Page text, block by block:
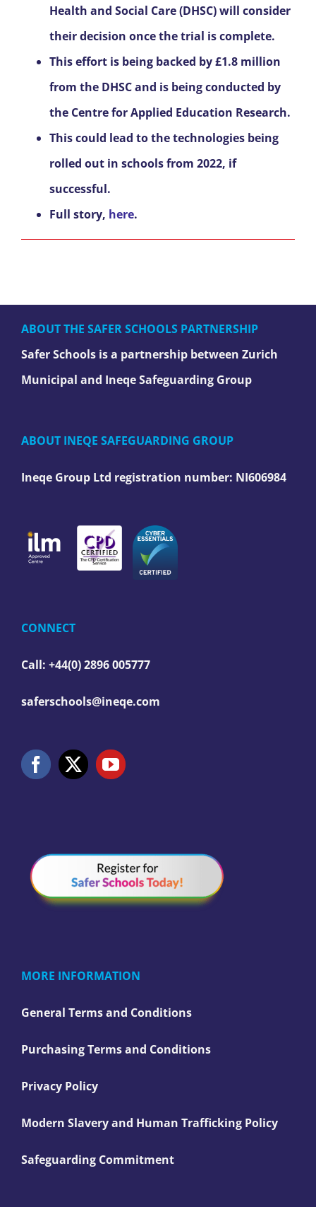
Health and Social Care (DHSC) will consider
their decision once the trial is complete.
This effort is being backed by £1.8 million
from the DHSC and is being conducted by
the Centre for Applied Education Research.
This could lead to the technologies being
rolled out in schools from 2022, if
successful.
Full story, here.
ABOUT THE SAFER SCHOOLS PARTNERSHIP
Safer Schools is a partnership between Zurich
Municipal and Ineqe Safeguarding Group
ABOUT INEQE SAFEGUARDING GROUP
Ineqe Group Ltd registration number: NI606984
CONNECT
Call: +44(0) 2896 005777
saferschools@ineqe.com
MORE INFORMATION
General Terms and Conditions
Purchasing Terms and Conditions
Privacy Policy
Modern Slavery and Human Trafficking Policy
Safeguarding Commitment